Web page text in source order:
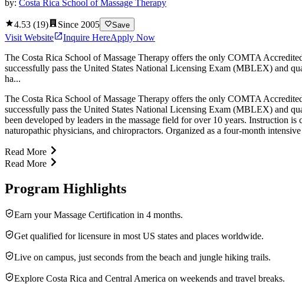
by: Costa Rica School of Massage Therapy
4.53 (19) Since 2005 Save
Visit Website Inquire HereApply Now
The Costa Rica School of Massage Therapy offers the only COMTA
successfully pass the United States National Licensing Exam (MBLEX) and
ha...
The Costa Rica School of Massage Therapy offers the only COMTA
successfully pass the United States National Licensing Exam (MBLEX) and
been developed by leaders in the massage field for over 10 years. Instruction
naturopathic physicians, and chiropractors. Organized as a four-month
Read More
Read More
Program Highlights
Earn your Massage Certification in 4 months.
Get qualified for licensure in most US states and places worldwide.
Live on campus, just seconds from the beach and jungle hiking trails.
Explore Costa Rica and Central America on weekends and travel breaks.